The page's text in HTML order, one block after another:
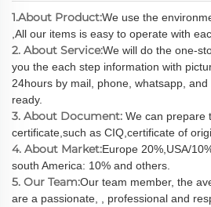
1.About Product:We use the
,All our items is easy to operate with
2. About Service:We will do the one-
you the each step information with
24hours by mail, phone, whatsapp,
ready.
3. About Document: We can prepare
certificate,such as CIQ,certificate of
4. About Market:Europe 20%,USA/
south America: 10% and others.
5. Our Team:Our team member, the
are a passionate, , professional and